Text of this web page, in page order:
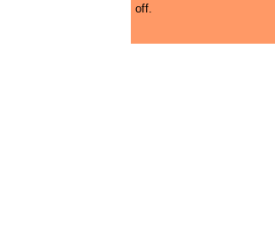
off.